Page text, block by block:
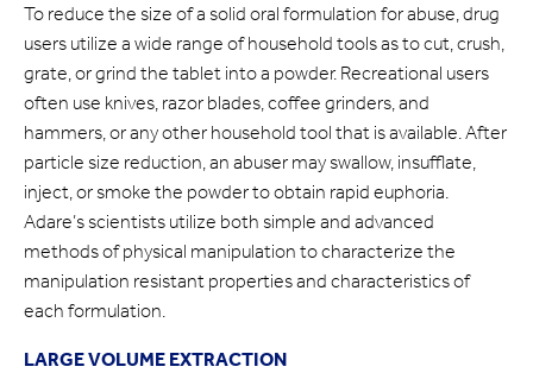
To reduce the size of a solid oral formulation for abuse, drug
users utilize a wide range of household tools as to cut, crush,
grate, or grind the tablet into a powder. Recreational users
often use knives, razor blades, coffee grinders, and
hammers, or any other household tool that is available. After
particle size reduction, an abuser may swallow, insufflate,
inject, or smoke the powder to obtain rapid euphoria.
Adare’s scientists utilize both simple and advanced
methods of physical manipulation to characterize the
manipulation resistant properties and characteristics of
each formulation.
LARGE VOLUME EXTRACTION